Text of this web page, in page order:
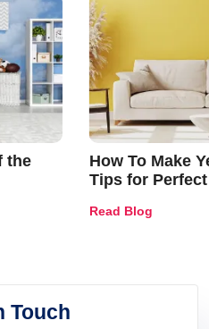
the
How To Make
Tips for
Read Blog
Touch